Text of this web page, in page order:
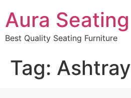
Aura Seating
Best Quality Seating Furniture
Tag: Ashtray